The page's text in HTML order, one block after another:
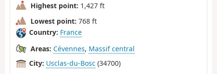
Highest point: 1,427 ft
Lowest point: 768 ft
Country: France
Areas: Cévennes, Massif central
City: Usclas-du-Bosc (34700)